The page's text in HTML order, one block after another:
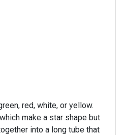
red, white, or yellow.
make a star shape but
into a long tube that